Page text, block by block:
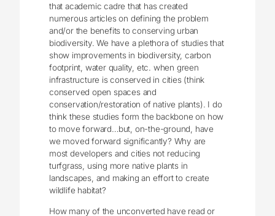
that academic cadre that has created
numerous articles on defining the problem
and/or the benefits to conserving urban
biodiversity. We have a plethora of studies that
show improvements in biodiversity, carbon
footprint, water quality, etc. when green
infrastructure is conserved in cities (think
conserved open spaces and
conservation/restoration of native plants). I do
think these studies form the backbone on how
to move forward…but, on-the-ground, have
we moved forward significantly? Why are
most developers and cities not reducing
turfgrass, using more native plants in
landscapes, and making an effort to create
wildlife habitat?
How many of the unconverted have read or